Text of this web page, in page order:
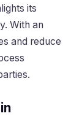
its
With an
and reduce